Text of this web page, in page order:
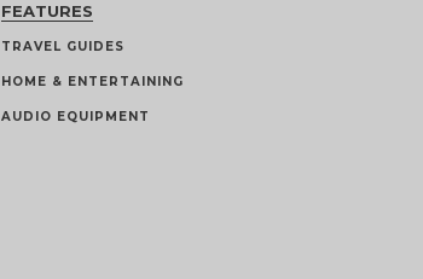
FEATURES
TRAVEL GUIDES
HOME & ENTERTAINING
AUDIO EQUIPMENT